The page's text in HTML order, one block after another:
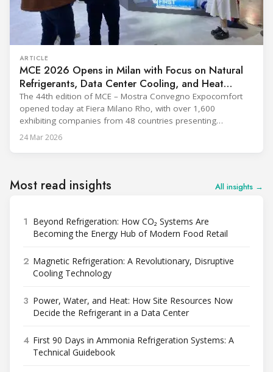
ARTICLE
MCE 2026 Opens in Milan with Focus on Natural
Refrigerants, Data Center Cooling, and Heat
Pumps
The 44th edition of MCE – Mostra Convegno Expocomfort
opened today at Fiera Milano Rho, with over 1,600
exhibiting companies from 48 countries presenting
technologies across 12 halls through 27 March. The event is
24 Mar 2026
Most read insights All insights →
1 Beyond Refrigeration: How CO₂ Systems Are
Becoming the Energy Hub of Modern Food Retail
2 Magnetic Refrigeration: A Revolutionary, Disruptive
Cooling Technology
3 Power, Water, and Heat: How Site Resources Now
Decide the Refrigerant in a Data Center
4 First 90 Days in Ammonia Refrigeration Systems: A
Technical Guidebook